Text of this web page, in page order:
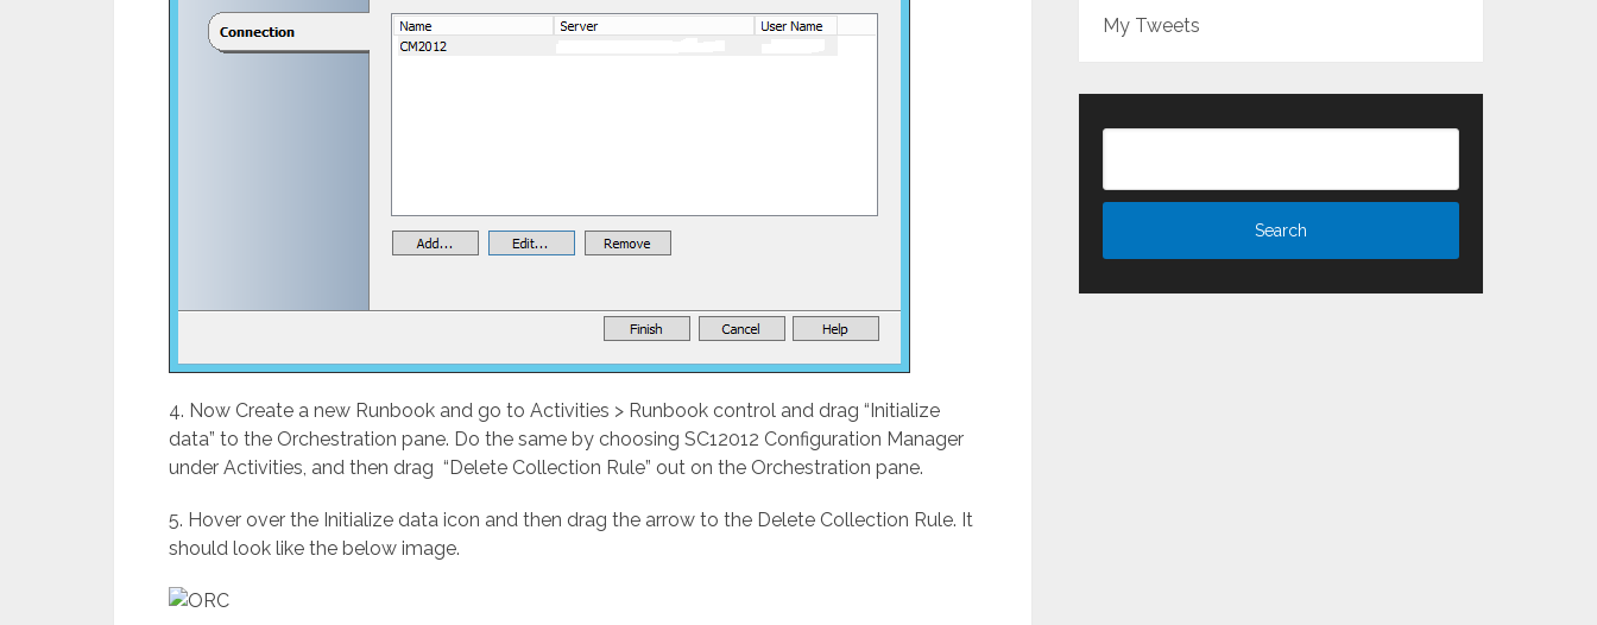
4. Now Create a new Runbook and go to Activities > Runbook control and drag “Initialize
data” to the Orchestration pane. Do the same by choosing SC12012 Configuration Manager
under Activities, and then drag “Delete Collection Rule” out on the Orchestration pane.
5. Hover over the Initialize data icon and then drag the arrow to the Delete Collection Rule. It
should look like the below image.
My Tweets